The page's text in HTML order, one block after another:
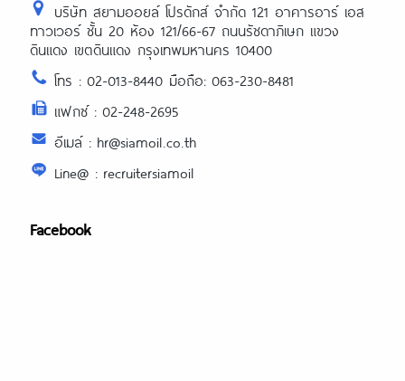
บริษัท สยามออยล์ โปรดักส์ จำกัด 121 อาคารอาร์ เอส
ทาวเวอร์ ชั้น 20 ห้อง 121/66-67 ถนนรัชดาภิเษก แขวง
ดินแดง เขตดินแดง กรุงเทพมหานคร 10400
โทร : 02-013-8440 มือถือ: 063-230-8481
แฟกซ์ : 02-248-2695
อีเมล์ : hr@siamoil.co.th
Line@ : recruitersiamoil
Facebook